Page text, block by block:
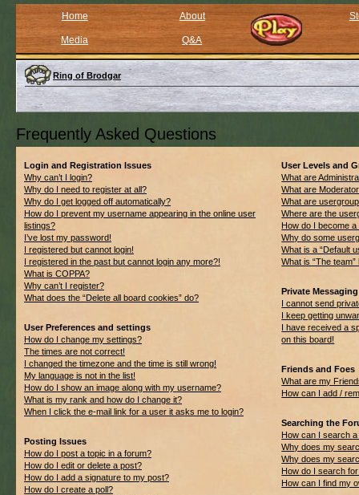
Home About
Media Q&A
Ring of Brodgar
Frequently Asked Questions
Login and Registration Issues
Why can’t I login?
Why do I need to register at all?
Why do I get logged off automatically?
How do I prevent my username appearing in the online user
listings?
I’ve lost my password!
I registered but cannot login!
I registered in the past but cannot login any more?!
What is COPPA?
Why can’t I register?
What does the “Delete all board cookies” do?
User Preferences and settings
How do I change my settings?
The times are not correct!
I changed the timezone and the time is still wrong!
My language is not in the list!
How do I show an image along with my username?
What is my rank and how do I change it?
When I click the e-mail link for a user it asks me to login?
Posting Issues
How do I post a topic in a forum?
How do I edit or delete a post?
How do I add a signature to my post?
How do I create a poll?
User Levels and
What are
What are
What are
Where are the
How do I become
Why do some
What is a “Default
What is “The team”
Private Messaging
I cannot send
I keep getting
I have received a
on this board!
Friends and Foes
What are my
How can I add /
Searching the
How can I search
Why does my
Why does my
How do I search
How can I find my